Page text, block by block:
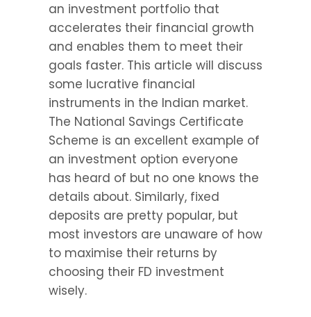
an investment portfolio that
accelerates their financial growth
and enables them to meet their
goals faster. This article will discuss
some lucrative financial
instruments in the Indian market.
The National Savings Certificate
Scheme is an excellent example of
an investment option everyone
has heard of but no one knows the
details about. Similarly, fixed
deposits are pretty popular, but
most investors are unaware of how
to maximise their returns by
choosing their FD investment
wisely.